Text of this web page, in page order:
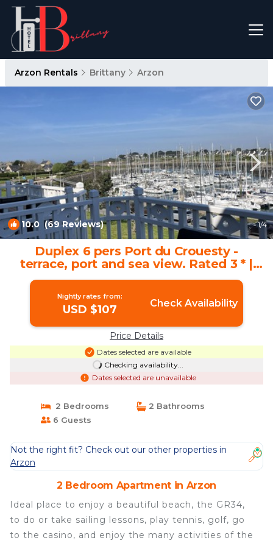
Arzon Rentals Brittany Arzon
10.0 (69 Reviews) 1/4
Duplex 6 pers Port du Crouesty -
terrace, port and sea view. Rated 3 * |
Apartment in Arzon
Nightly rates from:
USD $107 Check Availability
Price Details
Dates selected are available
Checking availability...
Dates selected are unavailable
2 Bedrooms
2 Bathrooms
6 Guests
Not the right fit? Check out our other properties in
Arzon
2 Bedroom Apartment in Arzon
Ideal place to enjoy a beautiful beach, the GR34,
to do or take sailing lessons, play tennis, golf, go
to the casino, and enjoy the many activities of the